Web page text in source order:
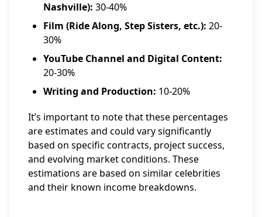
Nashville): 30-40%
Film (Ride Along, Step Sisters, etc.): 20-
30%
YouTube Channel and Digital Content:
20-30%
Writing and Production: 10-20%
It’s important to note that these percentages
are estimates and could vary significantly
based on specific contracts, project success,
and evolving market conditions. These
estimations are based on similar celebrities
and their known income breakdowns.